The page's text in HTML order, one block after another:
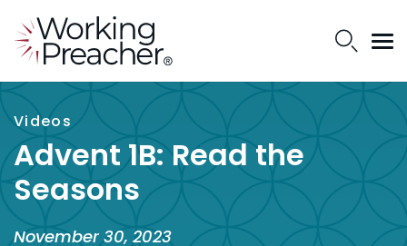
Videos
Advent 1B: Read the
Seasons
November 30, 2023